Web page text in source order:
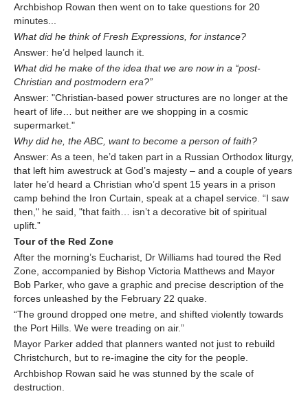
Archbishop Rowan then went on to take questions for 20
minutes...
What did he think of Fresh Expressions, for instance?
Answer: he’d helped launch it.
What did he make of the idea that we are now in a “post-
Christian and postmodern era?”
Answer: "Christian-based power structures are no longer at the
heart of life… but neither are we shopping in a cosmic
supermarket."
Why did he, the ABC, want to become a person of faith?
Answer: As a teen, he’d taken part in a Russian Orthodox liturgy,
that left him awestruck at God’s majesty – and a couple of years
later he’d heard a Christian who’d spent 15 years in a prison
camp behind the Iron Curtain, speak at a chapel service. “I saw
then," he said, "that faith… isn’t a decorative bit of spiritual
uplift.”
Tour of the Red Zone
After the morning’s Eucharist, Dr Williams had toured the Red
Zone, accompanied by Bishop Victoria Matthews and Mayor
Bob Parker, who gave a graphic and precise description of the
forces unleashed by the February 22 quake.
“The ground dropped one metre, and shifted violently towards
the Port Hills. We were treading on air.”
Mayor Parker added that planners wanted not just to rebuild
Christchurch, but to re-imagine the city for the people.
Archbishop Rowan said he was stunned by the scale of
destruction.